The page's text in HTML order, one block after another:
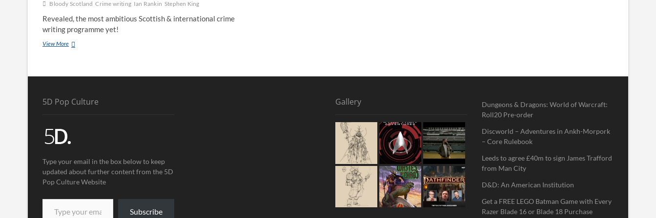
Bloody Scotland Crime writing Ian Rankin Stephen King
Revealed, the most ambitious Scottish & international crime
writing programme yet!
View More
5D Pop Culture
Type your email in the box below to keep
updated about further content from the 5D
Pop Culture Website
Subscribe
Gallery
Dungeons & Dragons: World of Warcraft:
Roll20 Pre-order
Discworld – Adventures in Ankh-Morpork
– Core Rulebook
Leeds to agree £40m to sign James Trafford
from Man City
D&D: An American Institution
Get a FREE LEGO Batman Game with Every
Razer Blade 16 or Blade 18 Purchase